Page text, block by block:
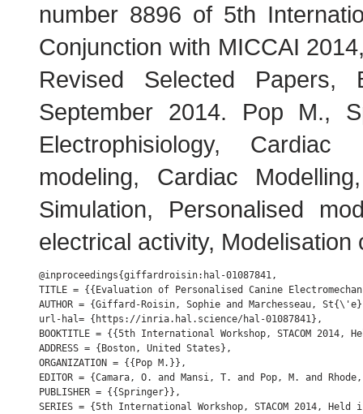
number 8896 of 5th
Conjunction with MICCAI
Revised Selected Papers,
September 2014. Pop M.,
Electrophisiology, Cardiac
modeling, Cardiac
Simulation, Personalised
electrical activity, Modelisation
@inproceedings{giffardroisin:hal-01087841,
TITLE = {{Evaluation of Personalised Canine
AUTHOR = {Giffard-Roisin, Sophie and Marchesseau,
url-hal= {https://inria.hal.science/hal-01087841},
BOOKTITLE = {{5th International Workshop, STACOM
ADDRESS = {Boston, United States},
ORGANIZATION = {{Pop M.}},
EDITOR = {Camara, O. and Mansi, T. and Pop, M. and
PUBLISHER = {{Springer}},
SERIES = {5th International Workshop, STACOM 2014,